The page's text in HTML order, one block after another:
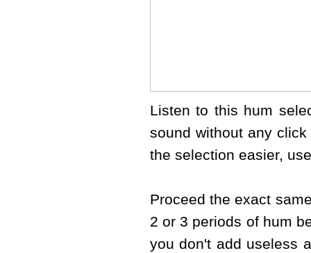
Listen to this hum
sound without any
the selection easier,
Proceed the exact
2 or 3 periods of hum
you don't add useless